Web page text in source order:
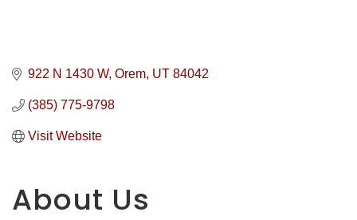
922 N 1430 W Orem UT 84042
(385) 775-9798
Visit Website
About Us